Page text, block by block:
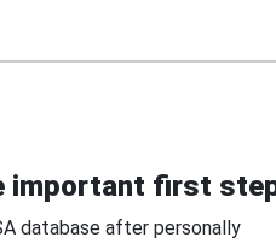
important first
database after personally